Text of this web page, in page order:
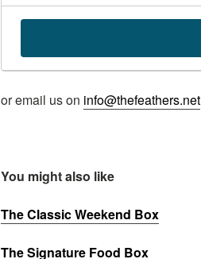
or email us on info@thefeathers.net
You might also like
The Classic Weekend Box
The Signature Food Box